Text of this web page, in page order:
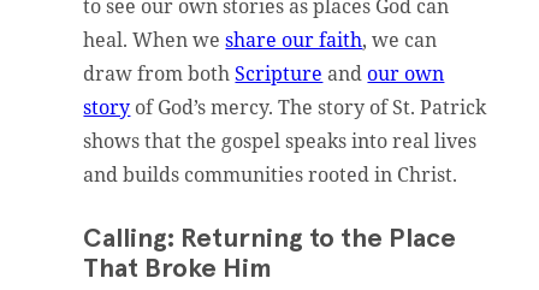
to see our own stories as places God can
heal. When weshare our faith, we can
draw from bothScripture andour own
story of God’s mercy. The story of St. Patrick
shows that the gospel speaks into real lives
and builds communities rooted in Christ.
Calling: Returning to the Place
That Broke Him